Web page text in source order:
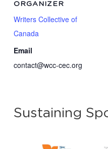
ORGANIZER
Writers Collective of
Canada
Email
contact@wcc-cec.org
Sustaining